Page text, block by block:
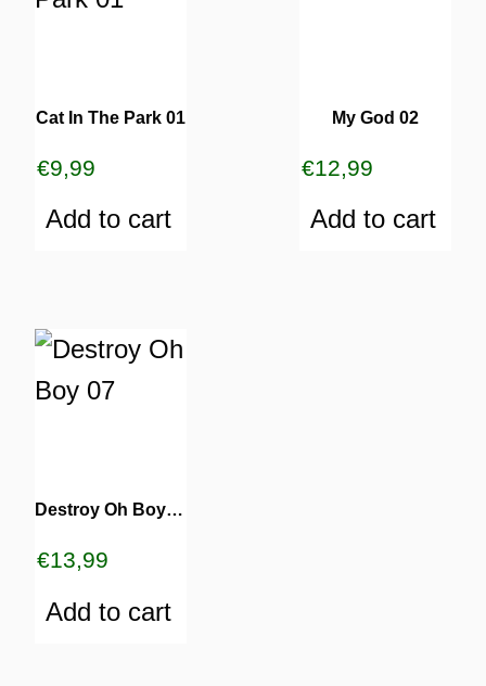
Cat In The Park 01
€9,99
Add to cart
My God 02
€12,99
Add to cart
Destroy Oh Boy 07
€13,99
Add to cart